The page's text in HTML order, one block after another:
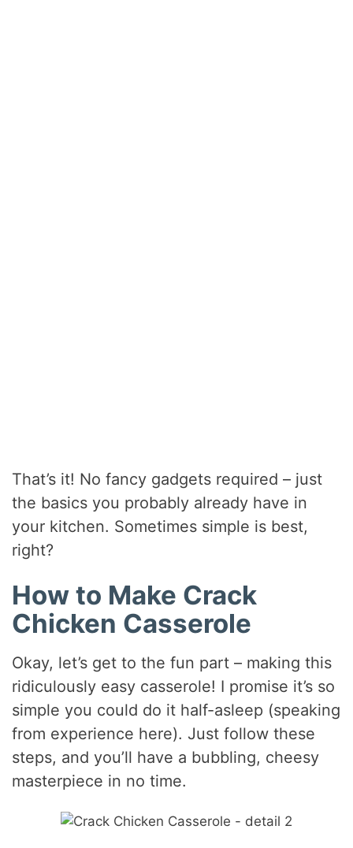
That’s it! No fancy gadgets required – just
the basics you probably already have in
your kitchen. Sometimes simple is best,
right?
How to Make Crack
Chicken Casserole
Okay, let’s get to the fun part – making this
ridiculously easy casserole! I promise it’s so
simple you could do it half-asleep (speaking
from experience here). Just follow these
steps, and you’ll have a bubbling, cheesy
masterpiece in no time.